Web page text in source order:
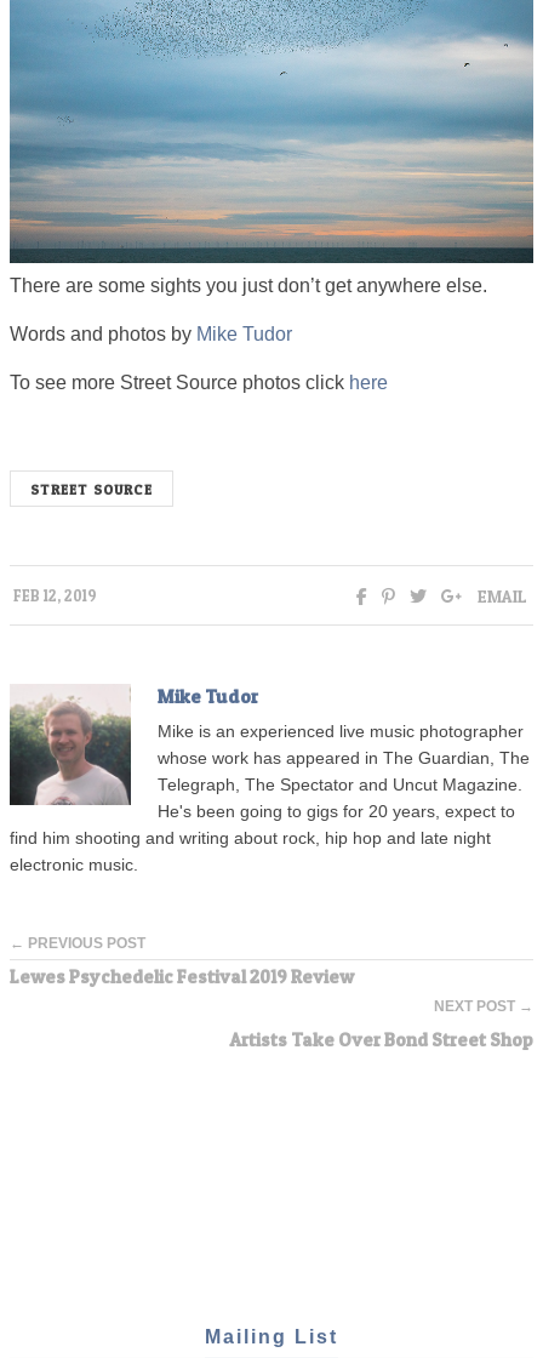
There are some sights you just don’t get anywhere else.
Words and photos by Mike Tudor
To see more Street Source photos click here
STREET SOURCE
FEB 12, 2019 EMAIL
Mike Tudor
Mike is an experienced live music photographer
whose work has appeared in The Guardian, The
Telegraph, The Spectator and Uncut Magazine.
He's been going to gigs for 20 years, expect to
find him shooting and writing about rock, hip hop and late night
electronic music.
← PREVIOUS POST
Lewes Psychedelic Festival 2019 Review
NEXT POST →
Artists Take Over Bond Street Shop
Mailing List